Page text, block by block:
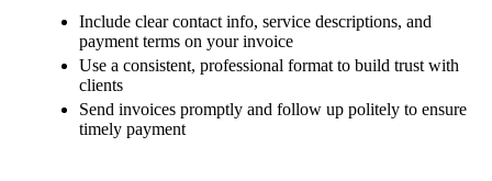
Include clear contact info, service descriptions, and
payment terms on your invoice
Use a consistent, professional format to build trust with
clients
Send invoices promptly and follow up politely to ensure
timely payment